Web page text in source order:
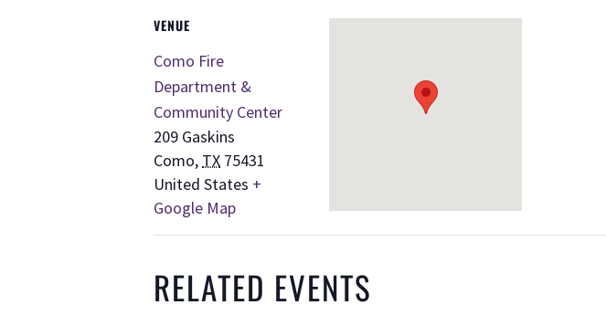
VENUE
Como Fire
Department &
Community Center
209 Gaskins
Como, TX 75431
United States +
Google Map
RELATED EVENTS